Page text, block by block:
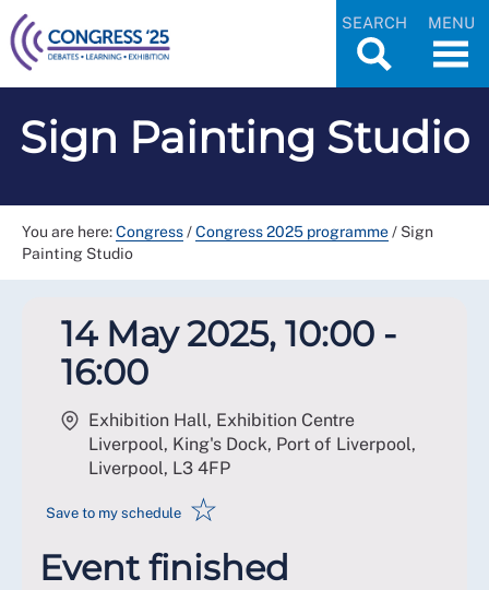
SEARCH MENU
Sign Painting Studio
You are here:Congress/Congress 2025 programme/ Sign
Painting Studio
14 May 2025, 10:00 -
16:00
Exhibition Hall, Exhibition Centre
Liverpool, King's Dock, Port of Liverpool,
Liverpool, L3 4FP
Save to my schedule ☆
Event finished